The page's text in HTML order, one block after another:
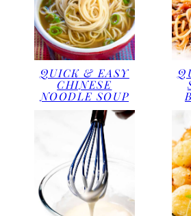
QUICK & EASY
CHINESE
NOODLE SOUP